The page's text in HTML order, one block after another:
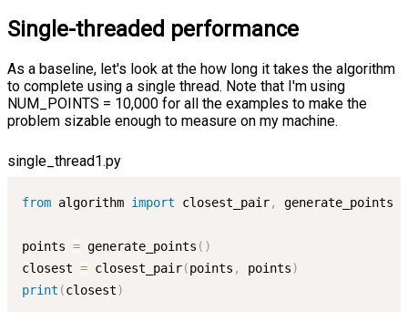
Single-threaded performance
As a baseline, let's look at the how long it takes the algorithm
to complete using a single thread. Note that I'm using
NUM_POINTS = 10,000 for all the examples to make the
problem sizable enough to measure on my machine.
single_thread1.py
from algorithm import closest_pair, generate_points
points = generate_points ( )
closest = closest_pair(points , points)
print (closest)